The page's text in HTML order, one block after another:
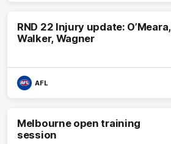
RND 22 Injury update: O’Meara,
Walker, Wagner
AFL
Melbourne open training
session